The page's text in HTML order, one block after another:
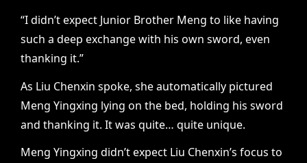
“I didn’t expect Junior Brother Meng to like having
such a deep exchange with his own sword, even
thanking it.”
As Liu Chenxin spoke, she automatically pictured
Meng Yingxing lying on the bed, holding his sword
and thanking it. It was quite… quite unique.
Meng Yingxing didn’t expect Liu Chenxin’s focus to